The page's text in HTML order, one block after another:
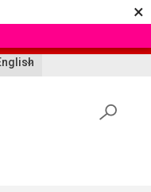
×
bestellingen
vakantie